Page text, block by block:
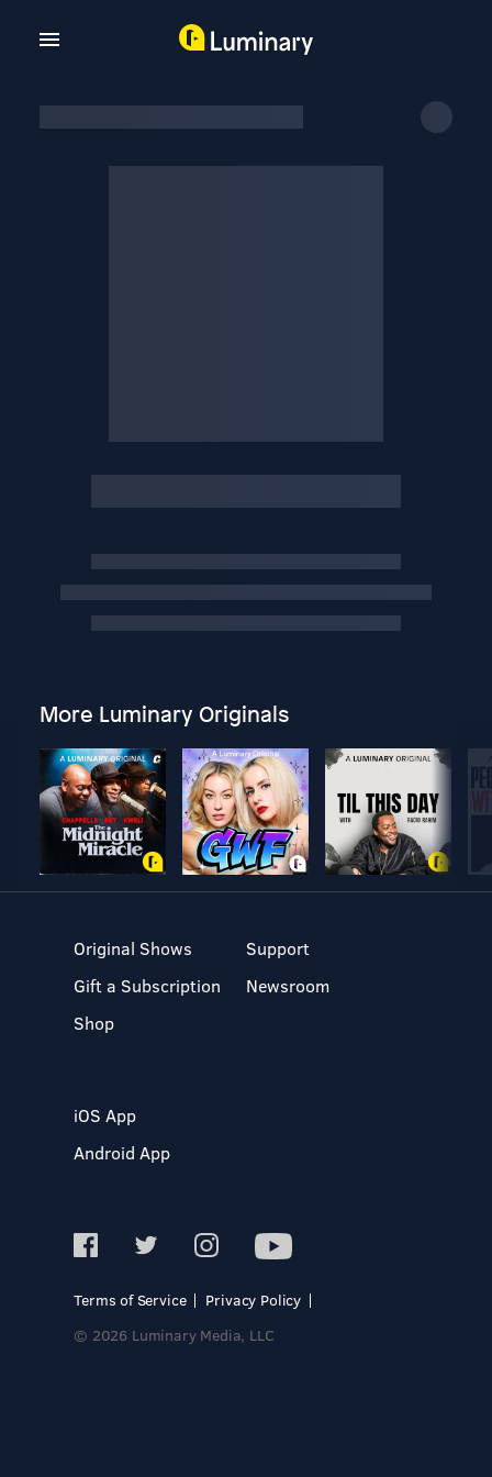
More Luminary Originals
Original Shows
Gift a Subscription
Shop
Support
Newsroom
iOS App
Android App
Terms of Service
Privacy Policy
© 2026 Luminary Media, LLC